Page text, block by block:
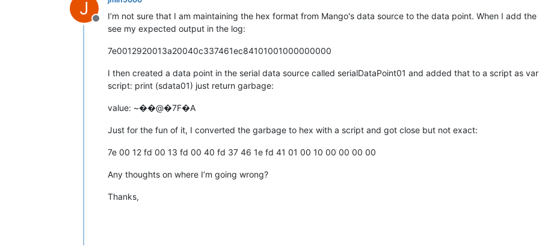
J
Offline
I’m not sure that I am maintaining the hex format from Mango's data source to the data point. When I add the
see my expected output in the log:
7e0012920013a20040c337461ec84101001000000000
I then created a data point in the serial data source called serialDataPoint01 and added that to a script as
script: print (sdata01) just return garbage:
value: ~��@�7F�A
Just for the fun of it, I converted the garbage to hex with a script and got close but not exact:
7e 00 12 fd 00 13 fd 00 40 fd 37 46 1e fd 41 01 00 10 00 00 00 00
Any thoughts on where I’m going wrong?
Thanks,